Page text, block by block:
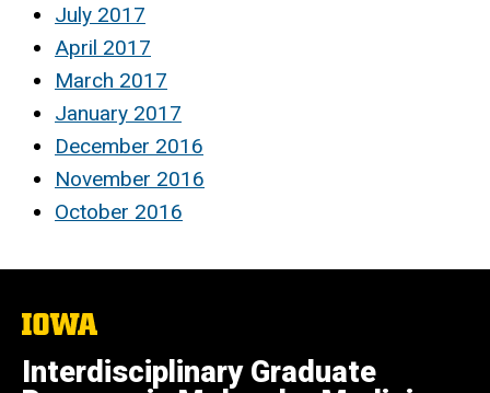
July 2017
April 2017
March 2017
January 2017
December 2016
November 2016
October 2016
The
of
Iowa
Interdisciplinary Graduate